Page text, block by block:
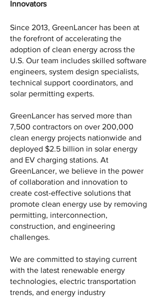
Innovators
Since 2013, GreenLancer has been at
the forefront of accelerating the
adoption of clean energy across the
U.S. Our team includes skilled software
engineers, system design specialists,
technical support coordinators, and
solar permitting experts.
GreenLancer has served more than
7,500 contractors on over 200,000
clean energy projects nationwide and
deployed $2.5 billion in solar energy
and EV charging stations. At
GreenLancer, we believe in the power
of collaboration and innovation to
create cost-effective solutions that
promote clean energy use by removing
permitting, interconnection,
construction, and engineering
challenges.
We are committed to staying current
with the latest renewable energy
technologies, electric transportation
trends, and energy industry